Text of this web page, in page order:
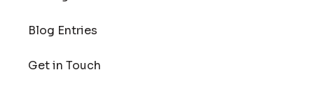
Blog Entries
Get in Touch